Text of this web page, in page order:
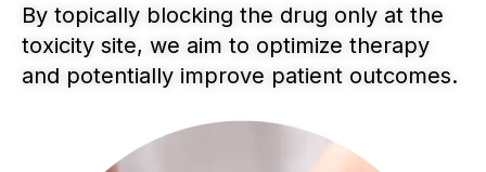
By topically blocking the drug only at the
toxicity site, we aim to optimize therapy
and potentially improve patient outcomes.